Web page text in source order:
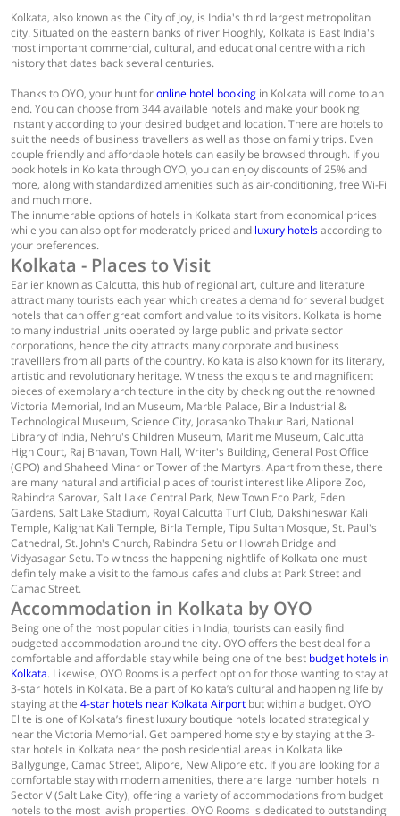
Kolkata, also known as the City of Joy, is India's third largest metropolitan
city. Situated on the eastern banks of river Hooghly, Kolkata is East India's
most important commercial, cultural, and educational centre with a rich
history that dates back several centuries.
Thanks to OYO, your hunt foronline hotel booking in Kolkata will come to an
end. You can choose from 344 available hotels and make your booking
instantly according to your desired budget and location. There are hotels to
suit the needs of business travellers as well as those on family trips. Even
couple friendly and affordable hotels can easily be browsed through. If you
book hotels in Kolkata through OYO, you can enjoy discounts of 25% and
more, along with standardized amenities such as air-conditioning, free Wi-Fi
and much more.
The innumerable options of hotels in Kolkata start from economical prices
while you can also opt for moderately priced and luxury hotelsaccording to
your preferences.
Kolkata - Places to Visit
Earlier known as Calcutta, this hub of regional art, culture and literature
attract many tourists each year which creates a demand for several budget
hotels that can offer great comfort and value to its visitors. Kolkata is home
to many industrial units operated by large public and private sector
corporations, hence the city attracts many corporate and business
travelllers from all parts of the country. Kolkata is also known for its literary,
artistic and revolutionary heritage. Witness the exquisite and magnificent
pieces of exemplary architecture in the city by checking out the renowned
Victoria Memorial, Indian Museum, Marble Palace, Birla Industrial &
Technological Museum, Science City, Jorasanko Thakur Bari, National
Library of India, Nehru's Children Museum, Maritime Museum, Calcutta
High Court, Raj Bhavan, Town Hall, Writer's Building, General Post Office
(GPO) and Shaheed Minar or Tower of the Martyrs. Apart from these, there
are many natural and artificial places of tourist interest like Alipore Zoo,
Rabindra Sarovar, Salt Lake Central Park, New Town Eco Park, Eden
Gardens, Salt Lake Stadium, Royal Calcutta Turf Club, Dakshineswar Kali
Temple, Kalighat Kali Temple, Birla Temple, Tipu Sultan Mosque, St. Paul's
Cathedral, St. John's Church, Rabindra Setu or Howrah Bridge and
Vidyasagar Setu. To witness the happening nightlife of Kolkata one must
definitely make a visit to the famous cafes and clubs at Park Street and
Camac Street.
Accommodation in Kolkata by OYO
Being one of the most popular cities in India, tourists can easily find
budgeted accommodation around the city. OYO offers the best deal for a
comfortable and affordable stay while being one of the best budget hotels in
Kolkata. Likewise, OYO Rooms is a perfect option for those wanting to stay at
3-star hotels in Kolkata. Be a part of Kolkata’s cultural and happening life by
staying at the 4-star hotels near Kolkata Airport but within a budget. OYO
Elite is one of Kolkata’s finest luxury boutique hotels located strategically
near the Victoria Memorial. Get pampered home style by staying at the 3-
star hotels in Kolkata near the posh residential areas in Kolkata like
Ballygunge, Camac Street, Alipore, New Alipore etc. If you are looking for a
comfortable stay with modern amenities, there are large number hotels in
Sector V (Salt Lake City), offering a variety of accommodations from budget
hotels to the most lavish properties. OYO Rooms is dedicated to outstanding